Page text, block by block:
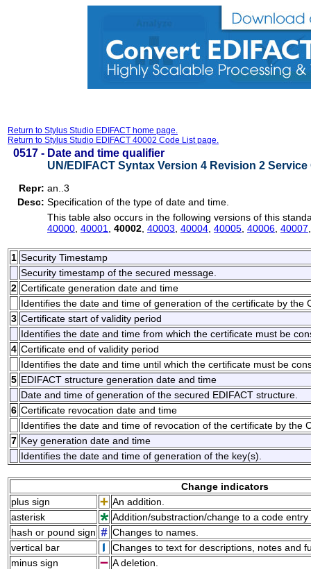
Return to Stylus Studio EDIFACT home page.
Return to Stylus Studio EDIFACT 40002 Code List page.
0517 - Date and time qualifier
UN/EDIFACT Syntax Version 4 Revision 2
Repr: an..3
Desc: Specification of the type of date and time.
This table also occurs in the following versions of this
40000 40001 40002 40003 40004 40005 40006 40007
1 Security Timestamp
Security timestamp of the secured message.
2 Certificate generation date and time
Identifies the date and time of generation of the certificate by the
3 Certificate start of validity period
Identifies the date and time from which the certificate must be
4 Certificate end of validity period
Identifies the date and time until which the certificate must be
5 EDIFACT structure generation date and time
Date and time of generation of the secured EDIFACT structure.
6 Certificate revocation date and time
Identifies the date and time of revocation of the certificate by the
7 Key generation date and time
Identifies the date and time of generation of the key(s).
Change indicators
plus sign
An addition.
asterisk
Addition/substraction/change to a code
hash or pound sign
Changes to names.
vertical bar
Changes to text for descriptions, notes and
minus sign
A deletion.